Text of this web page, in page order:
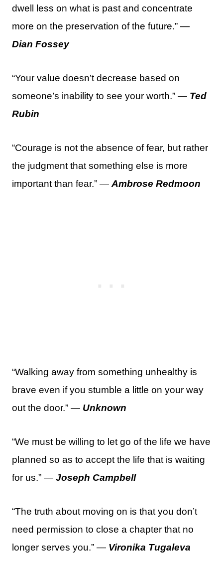
dwell less on what is past and concentrate
more on the preservation of the future.” —
Dian Fossey
“Your value doesn’t decrease based on
someone’s inability to see your worth.” — Ted
Rubin
“Courage is not the absence of fear, but rather
the judgment that something else is more
important than fear.” — Ambrose Redmoon
“Walking away from something unhealthy is
brave even if you stumble a little on your way
out the door.” — Unknown
“We must be willing to let go of the life we have
planned so as to accept the life that is waiting
for us.” — Joseph Campbell
“The truth about moving on is that you don’t
need permission to close a chapter that no
longer serves you.” — Vironika Tugaleva